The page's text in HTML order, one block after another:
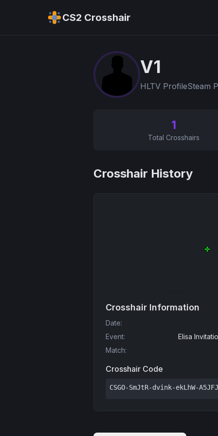
CS2 Crosshair
V1
HLTV ProfileSteam
1
Total Crosshairs
Crosshair History
Crosshair Information
Date:
Event:
Elisa
Match:
Crosshair Code
CSGO-SmJtR-dvink-ekLhW-